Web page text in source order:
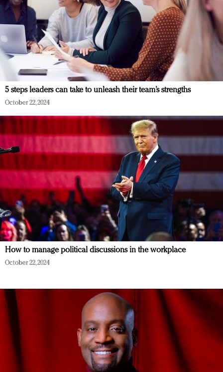
5 steps leaders can take to unleash their team’s strengths
October 22, 2024
How to manage political discussions in the workplace
October 22, 2024